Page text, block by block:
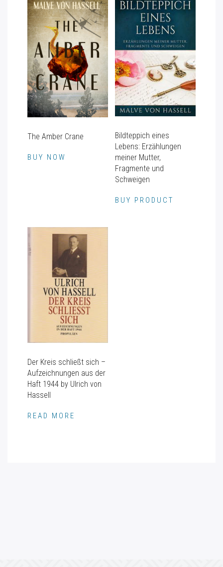
The Amber Crane
BUY NOW
Bildteppich eines
Lebens: Erzählungen
meiner Mutter,
Fragmente und
Schweigen
BUY PRODUCT
Der Kreis schließt sich –
Aufzeichnungen aus der
Haft 1944 by Ulrich von
Hassell
READ MORE